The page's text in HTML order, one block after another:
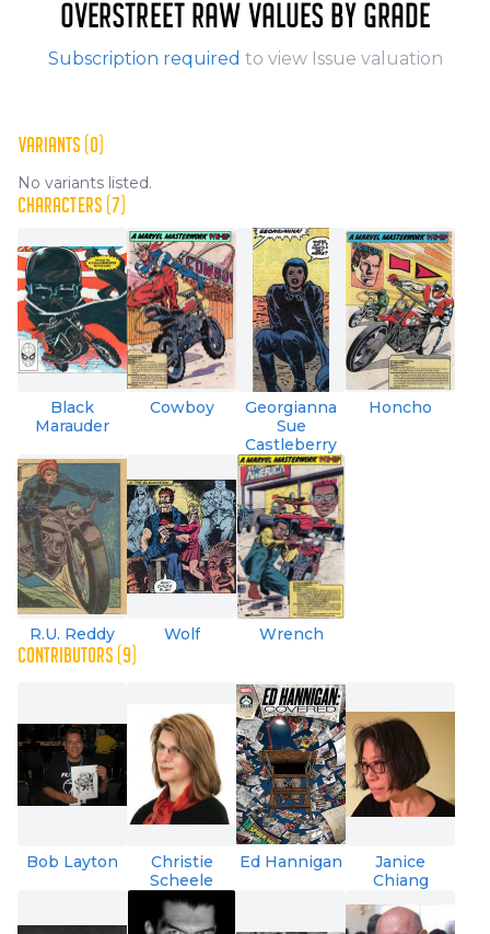
OVERSTREET RAW VALUES BY GRADE
Subscription required to view Issue valuation
VARIANTS (0)
No variants listed.
CHARACTERS (7)
Black
Marauder
Cowboy
Georgianna
Sue
Castleberry
Honcho
R.U. Reddy Wolf Wrench
CONTRIBUTORS (9)
Bob Layton
Christie
Scheele
Ed Hannigan
Janice
Chiang